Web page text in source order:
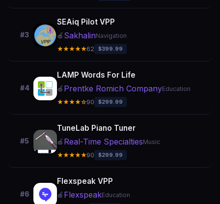
#3
SEAiq Pilot VPP
🍎 SakhalinNavigation
★★★★★62 $399.99
#4
LAMP Words For Life
🍎 Prentke Romich CompanyEducation
★★★★☆90 $299.99
#5
TuneLab Piano Tuner
🍎 Real-Time SpecialtiesMusic
★★★★★90 $299.99
#6
Flexspeak VPP
🍎 FlexspeakEducation